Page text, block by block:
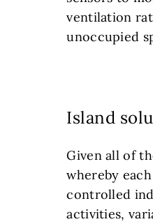
ventilation
unoccupied
Island
Given all of
whereby
controlled
activities,